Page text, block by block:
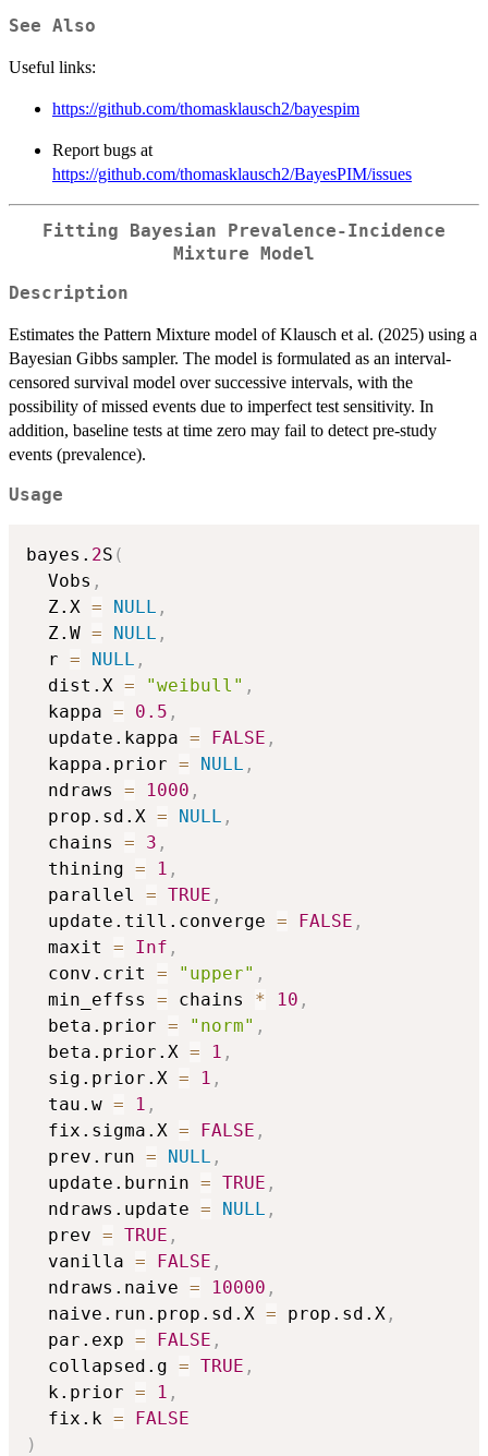
See Also
Useful links:
https://github.com/thomasklausch2/bayespim
Report bugs at
https://github.com/thomasklausch2/BayesPIM/issues
Fitting Bayesian Prevalence-Incidence
Mixture Model
Description
Estimates the Pattern Mixture model of Klausch et al. (2025) using a
Bayesian Gibbs sampler. The model is formulated as an interval-
censored survival model over successive intervals, with the
possibility of missed events due to imperfect test sensitivity. In
addition, baseline tests at time zero may fail to detect pre-study
events (prevalence).
Usage
bayes. 2S (
  Vobs
,
  Z.X
= NULL ,
  Z.W
= NULL ,
  r
= NULL ,
  dist.X
= "weibull" ,
  kappa
= 0.5 ,
  update.kappa
= FALSE ,
  kappa.prior
= NULL ,
  ndraws
= 1000 ,
  prop.sd.X
= NULL ,
  chains
= 3 ,
  thining
= 1 ,
  parallel
= TRUE ,
  update.till.converge
= FALSE ,
  maxit
= Inf ,
  conv.crit
= "upper" ,
  min_effss
= chains * 10 ,
  beta.prior
= "norm" ,
  beta.prior.X
= 1 ,
  sig.prior.X
= 1 ,
  tau.w
= 1 ,
  fix.sigma.X
= FALSE ,
  prev.run
= NULL ,
  update.burnin
= TRUE ,
  ndraws.update
= NULL ,
  prev
= TRUE ,
  vanilla
= FALSE ,
  ndraws.naive
= 10000 ,
  naive.run.prop.sd.X
= prop.sd.X ,
  par.exp
= FALSE ,
  collapsed.g
= TRUE ,
  k.prior
= 1 ,
  fix.k
=
FALSE
)